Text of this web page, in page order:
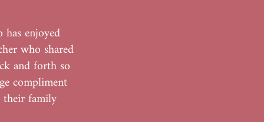
enjoyed
who shared
and forth so
compliment
their family